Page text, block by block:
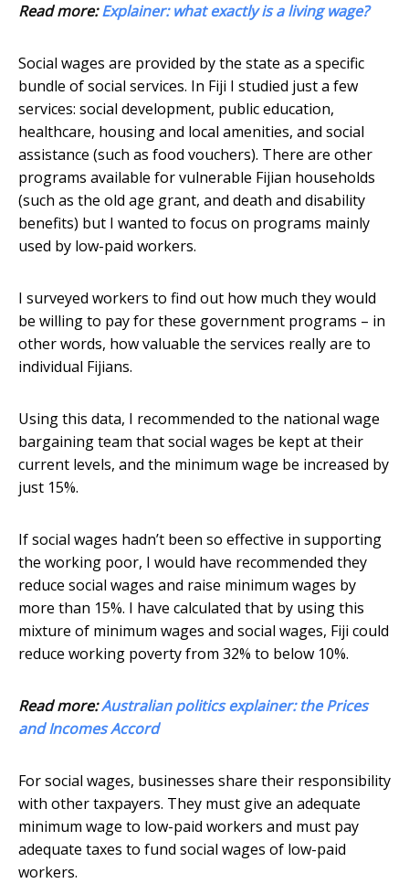
Read more:Explainer: what exactly is a living wage?
Social wages are provided by the state as a specific
bundle of social services. In Fiji I studied just a few
services: social development, public education,
healthcare, housing and local amenities, and social
assistance (such as food vouchers). There are other
programs available for vulnerable Fijian households
(such as the old age grant, and death and disability
benefits) but I wanted to focus on programs mainly
used by low-paid workers.
I surveyed workers to find out how much they would
be willing to pay for these government programs – in
other words, how valuable the services really are to
individual Fijians.
Using this data, I recommended to the national wage
bargaining team that social wages be kept at their
current levels, and the minimum wage be increased by
just 15%.
If social wages hadn’t been so effective in supporting
the working poor, I would have recommended they
reduce social wages and raise minimum wages by
more than 15%. I have calculated that by using this
mixture of minimum wages and social wages, Fiji could
reduce working poverty from 32% to below 10%.
Read more:Australian politics explainer: the Prices
and Incomes Accord
For social wages, businesses share their responsibility
with other taxpayers. They must give an adequate
minimum wage to low-paid workers and must pay
adequate taxes to fund social wages of low-paid
workers.